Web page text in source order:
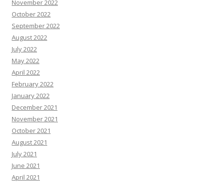
November 2022
October 2022
September 2022
August 2022
July 2022
May 2022
April 2022
February 2022
January 2022
December 2021
November 2021
October 2021
August 2021
July 2021
June 2021
April 2021